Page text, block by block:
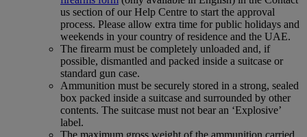
us section of our Help Centre to start the approval
process. Please allow extra time for public holidays and
weekends in your country of residence and the UAE.
The firearm must be completely unloaded and, if
possible, dismantled and packed inside a suitcase or
standard gun case.
Ammunition must be securely stored in a strong, sealed
box packed inside a suitcase and surrounded by other
contents. The suitcase must not bear an ‘Explosive’
label.